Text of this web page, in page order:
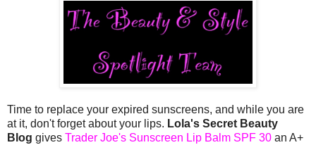
Time to replace your expired sunscreens, and while you are
at it, don't forget about your lips. Lola's Secret Beauty
Blog gives Trader Joe's Sunscreen Lip Balm SPF 30 an A+